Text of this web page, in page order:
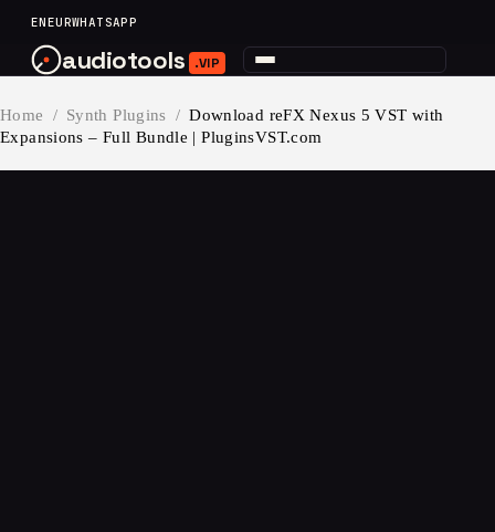
ENEURWHATSAPP
audiotools .VIP
Home / Synth Plugins / Download reFX Nexus 5 VST with
Expansions – Full Bundle | PluginsVST.com